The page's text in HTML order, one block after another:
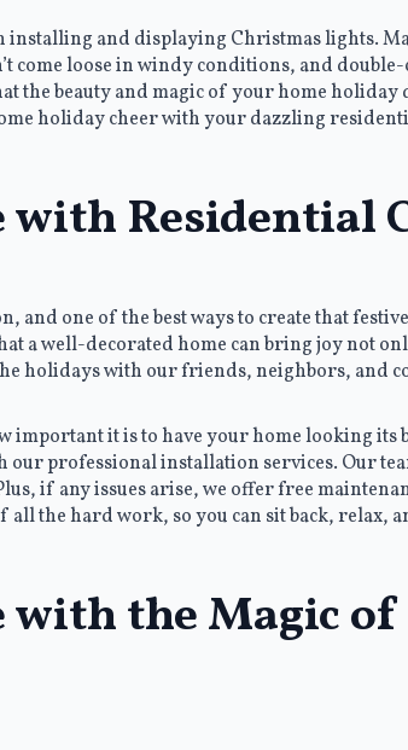
and displaying Christmas lights.
come loose in windy conditions, and
the beauty and magic of your home
holiday cheer with your dazzling
with Residential
and one of the best ways to create that
a well-decorated home can bring joy not
holidays with our friends, neighbors, and
it is to have your home looking its
professional installation services. Our
if any issues arise, we offer free
all the hard work, so you can sit back,
with the Magic